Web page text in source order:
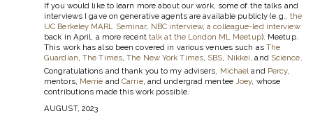
If you would like to learn more about our work, some of the talks and
interviews I gave on generative agents are available publicly (e.g., the
UC Berkeley MARL Seminar, NBC interview,a colleague-led interview
back in April, a more recent talk at the London ML Meetup). Meetup.
This work has also been covered in various venues such as The
Guardian,The Times,The New York Times, SBS, Nikkei, and Science.
Congratulations and thank you to my advisers, Michael and Percy,
mentors, Merrie andCarrie, and undergrad mentee Joey, whose
contributions made this work possible.
AUGUST, 2023